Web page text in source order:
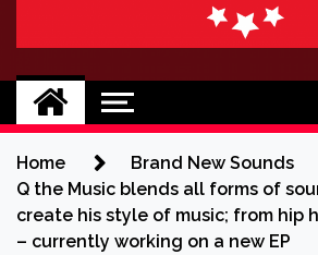
BRAND
No 1 for Brand New
Home
Brand New Sounds
Q the Music blends all forms of
create his style of music; from hip
– currently working on a new EP